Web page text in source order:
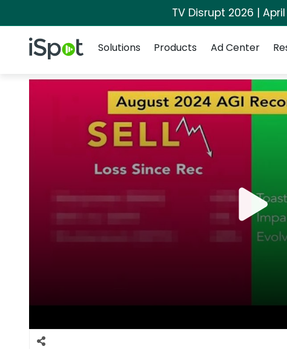
TV Disrupt 2026 |
iSpot Logo
Solutions
Products Ad Center